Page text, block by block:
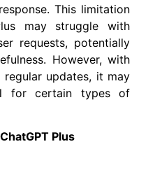
This limitation
may struggle with
requests, potentially
However, with
updates, it may
for certain types of
Plus